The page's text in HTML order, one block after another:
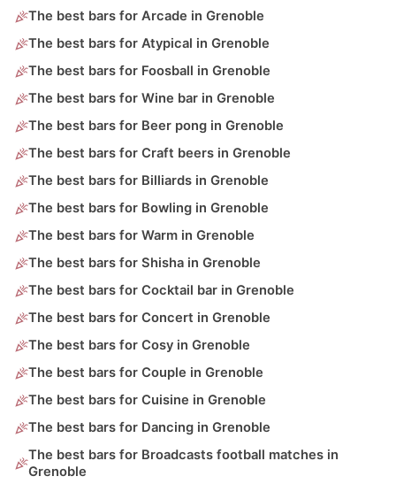
The best bars for Arcade in Grenoble
The best bars for Atypical in Grenoble
The best bars for Foosball in Grenoble
The best bars for Wine bar in Grenoble
The best bars for Beer pong in Grenoble
The best bars for Craft beers in Grenoble
The best bars for Billiards in Grenoble
The best bars for Bowling in Grenoble
The best bars for Warm in Grenoble
The best bars for Shisha in Grenoble
The best bars for Cocktail bar in Grenoble
The best bars for Concert in Grenoble
The best bars for Cosy in Grenoble
The best bars for Couple in Grenoble
The best bars for Cuisine in Grenoble
The best bars for Dancing in Grenoble
The best bars for Broadcasts football matches in
Grenoble